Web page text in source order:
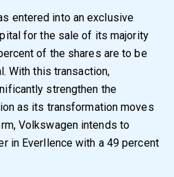
entered into an exclusive
for the sale of its majority
of the shares are to be
With this transaction,
strengthen the
as its transformation moves
Volkswagen intends to
in Everllence with a 49 percent